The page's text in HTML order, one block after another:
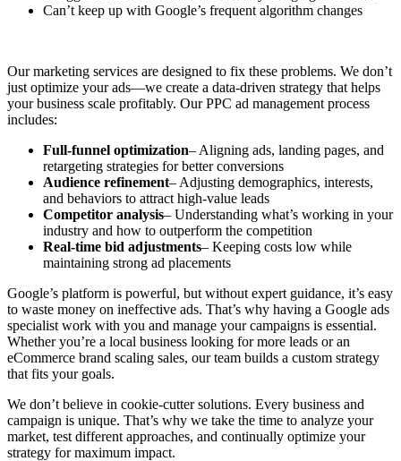
Can’t keep up with Google’s frequent algorithm changes
Our marketing services are designed to fix these problems. We don’t
just optimize your ads—we create a data-driven strategy that helps
your business scale profitably. Our PPC ad management process
includes:
Full-funnel optimization– Aligning ads, landing pages, and
retargeting strategies for better conversions
Audience refinement– Adjusting demographics, interests,
and behaviors to attract high-value leads
Competitor analysis– Understanding what’s working in your
industry and how to outperform the competition
Real-time bid adjustments– Keeping costs low while
maintaining strong ad placements
Google’s platform is powerful, but without expert guidance, it’s easy
to waste money on ineffective ads. That’s why having a Google ads
specialist work with you and manage your campaigns is essential.
Whether you’re a local business looking for more leads or an
eCommerce brand scaling sales, our team builds a custom strategy
that fits your goals.
We don’t believe in cookie-cutter solutions. Every business and
campaign is unique. That’s why we take the time to analyze your
market, test different approaches, and continually optimize your
strategy for maximum impact.